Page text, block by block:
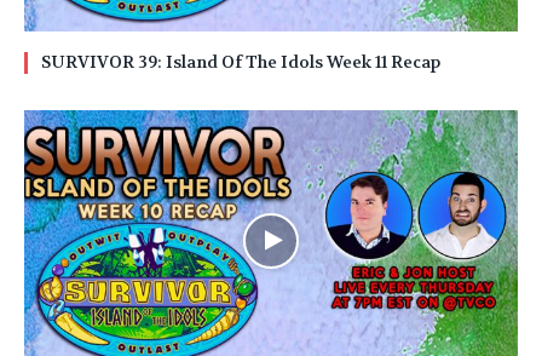
SURVIVOR 39: Island Of The Idols Week 11 Recap